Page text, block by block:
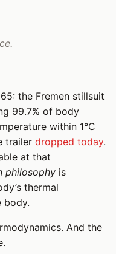
the Fremen stillsuit
99.7% of body
within 1°C
trailer dropped today.
at that
philosophy is
thermal
body.
And the